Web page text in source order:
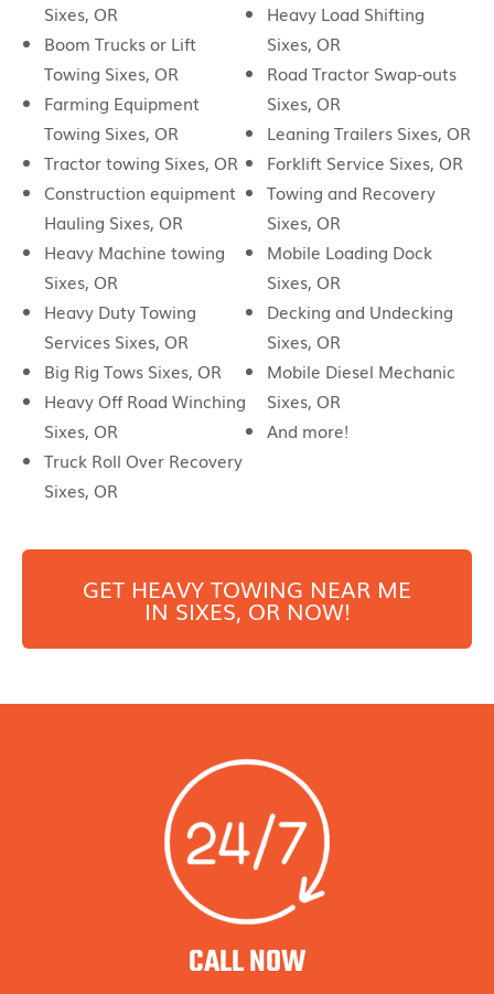
Sixes, OR
Boom Trucks or Lift
Towing Sixes, OR
Farming Equipment
Towing Sixes, OR
Tractor towing Sixes, OR
Construction equipment
Hauling Sixes, OR
Heavy Machine towing
Sixes, OR
Heavy Duty Towing
Services Sixes, OR
Big Rig Tows Sixes, OR
Heavy Off Road Winching
Sixes, OR
Truck Roll Over Recovery
Sixes, OR
Heavy Load Shifting
Sixes, OR
Road Tractor Swap-outs
Sixes, OR
Leaning Trailers Sixes, OR
Forklift Service Sixes, OR
Towing and Recovery
Sixes, OR
Mobile Loading Dock
Sixes, OR
Decking and Undecking
Sixes, OR
Mobile Diesel Mechanic
Sixes, OR
And more!
GET HEAVY TOWING NEAR ME
IN SIXES, OR NOW!
CALL NOW